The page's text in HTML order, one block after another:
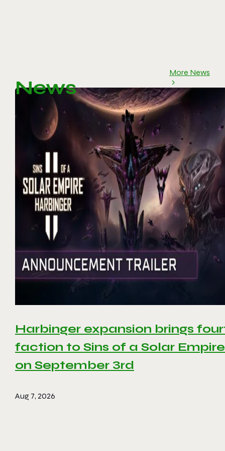
News
More News
Harbinger expansion brings
faction to Sins of a Solar
on September 3rd
Aug 7, 2026